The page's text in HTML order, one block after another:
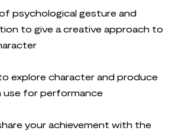
psychological gesture and
to give a creative approach to
explore character and produce
for performance
your achievement with the